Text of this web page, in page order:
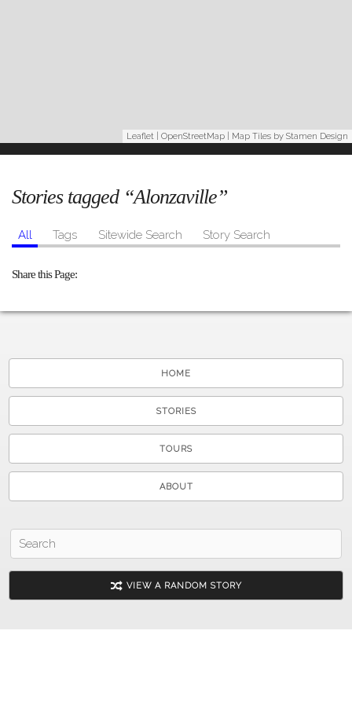
Leaflet OpenStreetMap | Map Tiles by Stamen Design
Stories tagged “Alonzaville”
All Tags Sitewide Search Story Search
Share this Page
HOME
STORIES
TOURS
ABOUT
VIEW A RANDOM STORY